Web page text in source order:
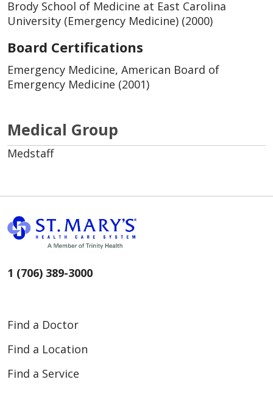
Brody School of Medicine at East Carolina
University (Emergency Medicine) (2000)
Board Certifications
Emergency Medicine, American Board of
Emergency Medicine (2001)
Medical Group
Medstaff
1 (706) 389-3000
Find a Doctor
Find a Location
Find a Service